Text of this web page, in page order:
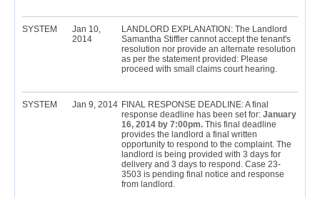
SYSTEM
Jan 10,
2014
LANDLORD EXPLANATION: The Landlord
Samantha Stiffler cannot accept the tenant's
resolution nor provide an alternate resolution
as per the statement provided: Please
proceed with small claims court hearing.
SYSTEM Jan 9, 2014 FINAL RESPONSE DEADLINE: A final
response deadline has been set for: January
16, 2014 by 7:00pm. This final deadline
provides the landlord a final written
opportunity to respond to the complaint. The
landlord is being provided with 3 days for
delivery and 3 days to respond. Case 23-
3503 is pending final notice and response
from landlord.